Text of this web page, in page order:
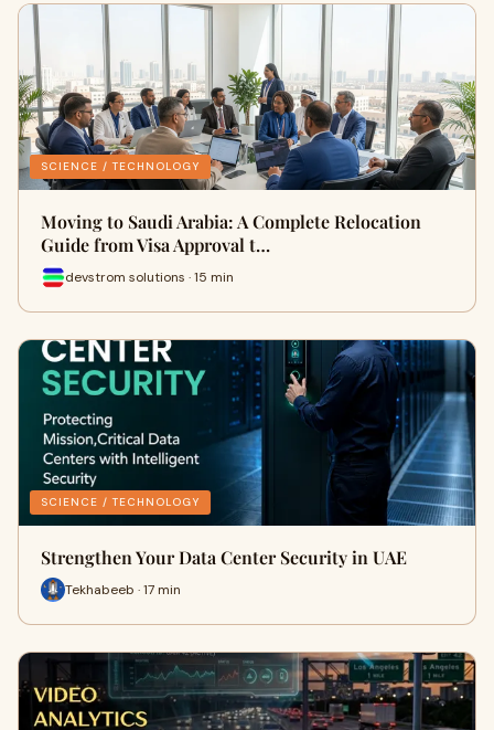
SCIENCE / TECHNOLOGY
Moving to Saudi Arabia: A Complete Relocation
Guide from Visa Approval t…
devstrom solutions · 15 min
SCIENCE / TECHNOLOGY
Strengthen Your Data Center Security in UAE
Tekhabeeb · 17 min